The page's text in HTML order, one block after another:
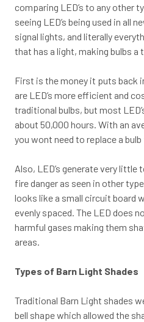
comparing LED’s to any other
seeing LED’s being used in all
signal lights, and literally
that has a light, making bulbs
First is the money it puts back
are LED’s more efficient and
traditional bulbs, but most
about 50,000 hours. With an
you wont need to replace a bulb
Also, LED’s generate very little
fire danger as seen in other
looks like a small circuit board
evenly spaced. The LED does
harmful gases making them
areas.
Types of Barn Light Shades
Traditional Barn Light shades
bell shape which allowed the